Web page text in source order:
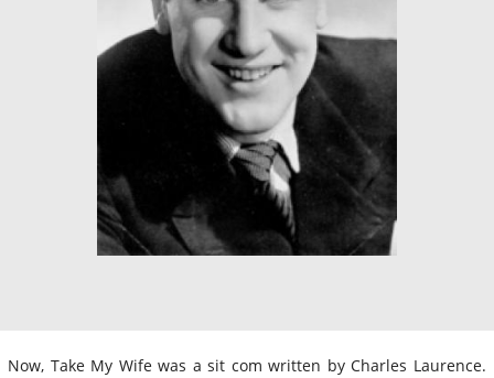
Now, Take My Wife was a sit com written by Charles Laurence.